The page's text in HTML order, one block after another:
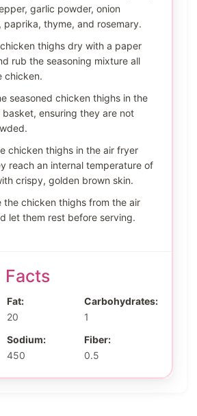
garlic powder, onion
paprika, thyme, and rosemary.
thighs dry with a paper
rub the seasoning mixture all
chicken.
seasoned chicken thighs in the
ensuring they are not
chicken thighs in the air fryer
reach an internal temperature of
crispy, golden brown skin.
the chicken thighs from the air
let them rest before serving.
Facts
Fat:
20
Carbohydrates:
1
Sodium:
450
Fiber:
0.5